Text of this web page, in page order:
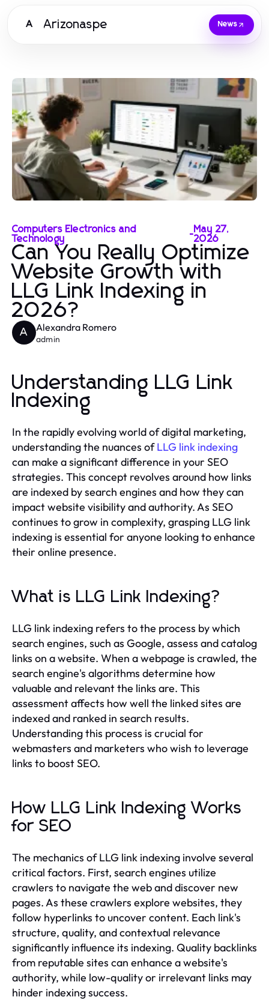
A Arizonaspe News
Computers Electronics and
Technology
-May 27,
2026
Can You Really Optimize
Website Growth with
LLG Link Indexing in
2026?
A Alexandra Romero
admin
Understanding LLG Link
Indexing
In the rapidly evolving world of digital marketing,
understanding the nuances ofLLG link indexing
can make a significant difference in your SEO
strategies. This concept revolves around how links
are indexed by search engines and how they can
impact website visibility and authority. As SEO
continues to grow in complexity, grasping LLG link
indexing is essential for anyone looking to enhance
their online presence.
What is LLG Link Indexing?
LLG link indexing refers to the process by which
search engines, such as Google, assess and catalog
links on a website. When a webpage is crawled, the
search engine's algorithms determine how
valuable and relevant the links are. This
assessment affects how well the linked sites are
indexed and ranked in search results.
Understanding this process is crucial for
webmasters and marketers who wish to leverage
links to boost SEO.
How LLG Link Indexing Works
for SEO
The mechanics of LLG link indexing involve several
critical factors. First, search engines utilize
crawlers to navigate the web and discover new
pages. As these crawlers explore websites, they
follow hyperlinks to uncover content. Each link's
structure, quality, and contextual relevance
significantly influence its indexing. Quality backlinks
from reputable sites can enhance a website's
authority, while low-quality or irrelevant links may
hinder indexing success.